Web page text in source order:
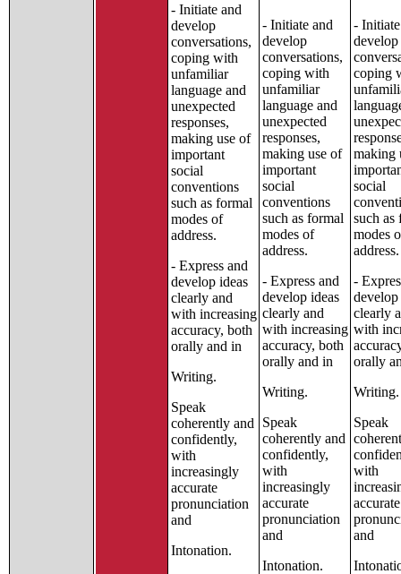
- Initiate and
develop
conversations,
coping with
unfamiliar
language and
unexpected
responses,
making use of
important
social
conventions
such as formal
modes of
address.
- Express and
develop ideas
clearly and
with increasing
accuracy, both
orally and in
Writing.
Speak
coherently and
confidently,
with
increasingly
accurate
pronunciation
and
Intonation.
- Initiate and
develop
conversations,
coping with
unfamiliar
language and
unexpected
responses,
making use of
important
social
conventions
such as formal
modes of
address.
- Express and
develop ideas
clearly and
with increasing
accuracy, both
orally and in
Writing.
Speak
coherently and
confidently,
with
increasingly
accurate
pronunciation
and
Intonation.
-
develop
coping
making
social
such as
modes
address.
-
develop
clearly
with
orally
Writing.
Speak
with
accurate
and